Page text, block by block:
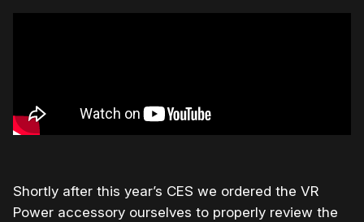
Shortly after this year’s CES we ordered the VR
Power accessory ourselves to properly review the